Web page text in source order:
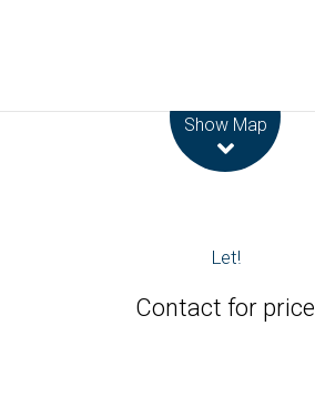
Show Map
Let!
Contact for price